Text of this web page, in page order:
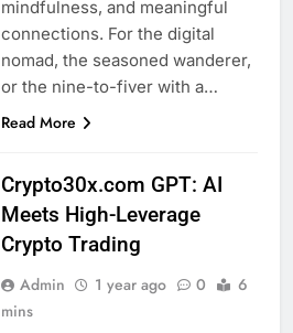
mindfulness, and meaningful
connections. For the digital
nomad, the seasoned wanderer,
or the nine-to-fiver with a…
Read More
Crypto30x.com GPT: AI
Meets High-Leverage
Crypto Trading
Admin 1 year ago 0
6
mins